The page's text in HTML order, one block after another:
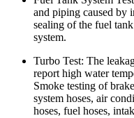
and piping caused by
sealing of the fuel
system.
Turbo Test: The
report high water
Smoke testing of
system hoses, air
hoses, fuel hoses,